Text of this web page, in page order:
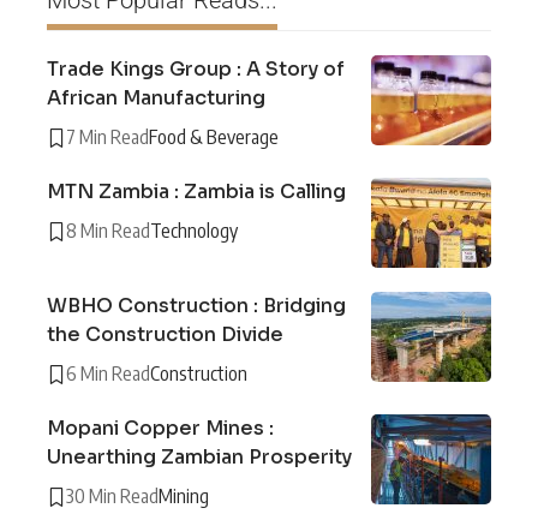
Trade Kings Group : A Story of
African Manufacturing
7 Min ReadFood & Beverage
MTN Zambia : Zambia is Calling
8 Min ReadTechnology
WBHO Construction : Bridging
the Construction Divide
6 Min ReadConstruction
Mopani Copper Mines :
Unearthing Zambian Prosperity
30 Min ReadMining